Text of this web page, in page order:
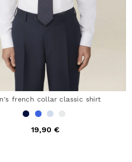
french collar classic shirt
19,90 €